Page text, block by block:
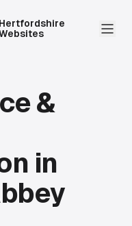
Hertfordshire
&
in